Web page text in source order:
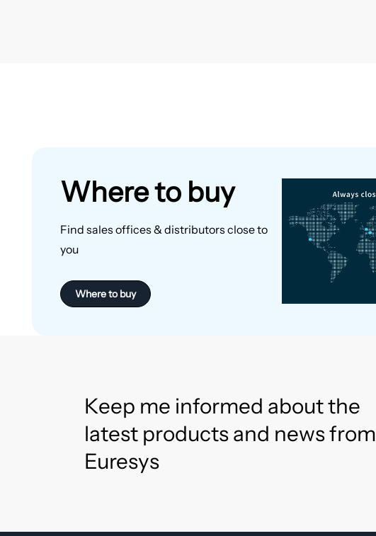
Where to buy
Find sales offices & distributors close to
you
Where to buy
Keep me informed about the
latest products and news from
Euresys